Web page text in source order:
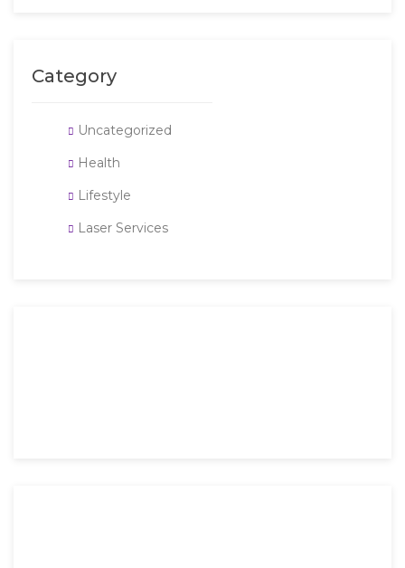
Category
Uncategorized
Health
Lifestyle
Laser Services